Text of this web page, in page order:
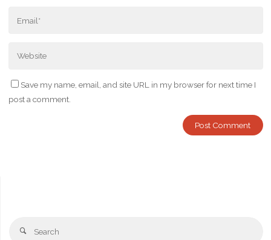
Save my name, email, and site URL in my browser for next time I
post a comment.
Search